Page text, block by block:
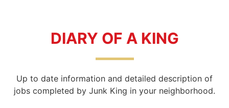
DIARY OF A KING
Up to date information and detailed description of
jobs completed by Junk King in your neighborhood.